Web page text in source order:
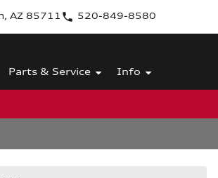
AZ 85711 520-849-8580
Parts & Service Info